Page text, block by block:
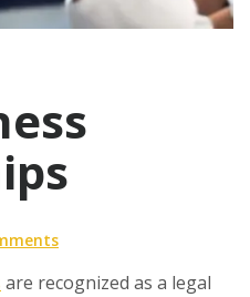
are recognized as a legal